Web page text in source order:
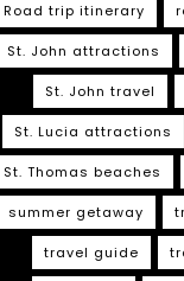
Road trip itinerary
St. John attractions
St. John travel
St. Lucia attractions
St. Thomas beaches
summer getaway
travel guide